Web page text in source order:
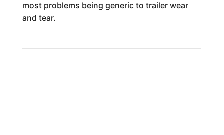
most problems being generic to trailer wear
and tear.